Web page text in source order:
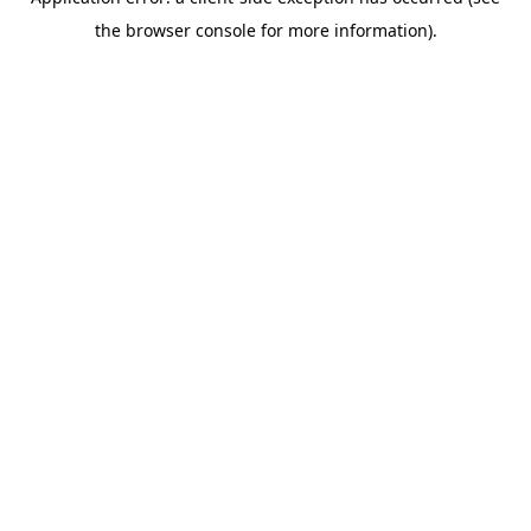
the browser console for more information).